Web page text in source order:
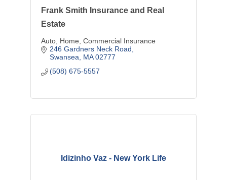
Frank Smith Insurance and Real
Estate
Auto, Home, Commercial Insurance
246 Gardners Neck Road
Swansea
MA 02777
(508) 675-5557
Idizinho Vaz - New York Life